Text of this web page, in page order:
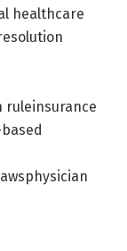
healthcare
ruleinsurance